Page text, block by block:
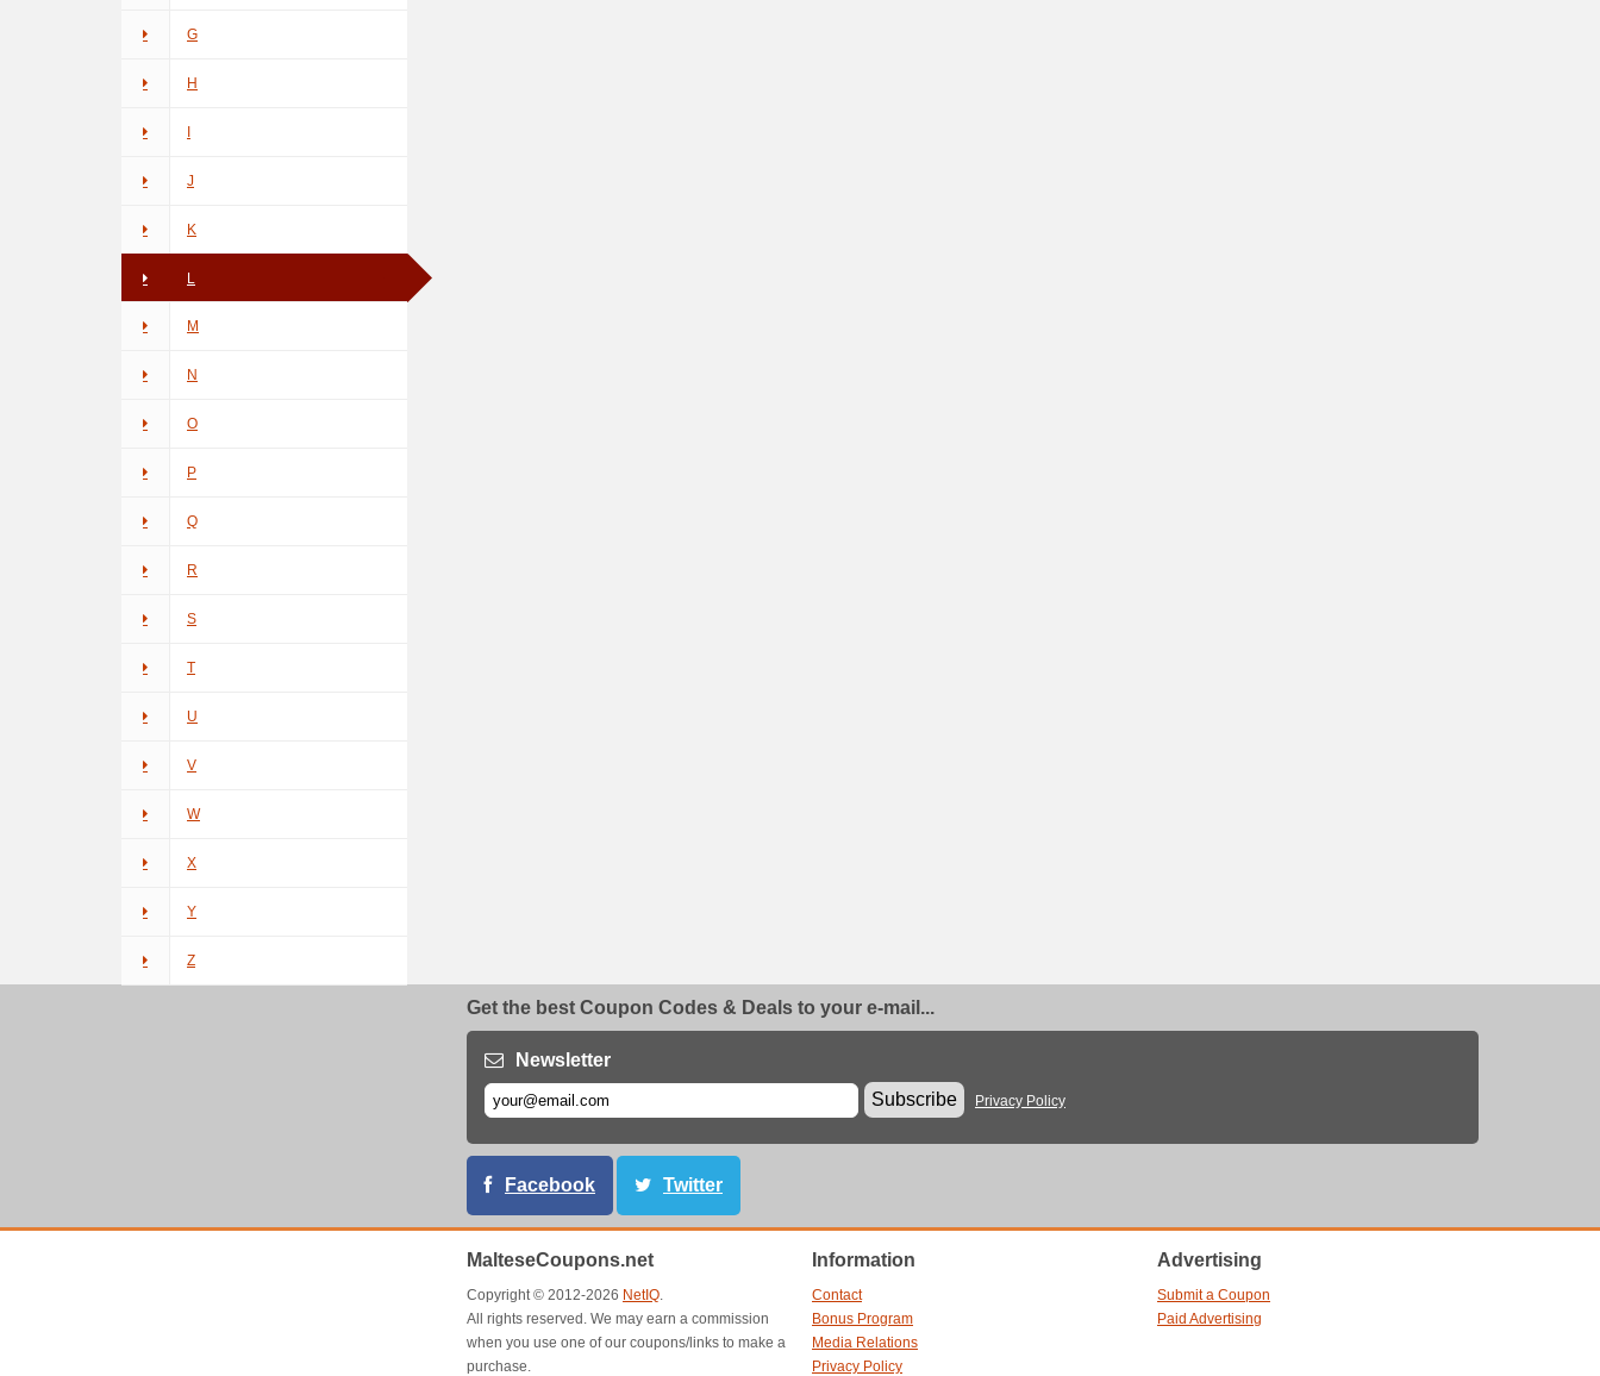
G
H
J
K
L
M
N
O
P
Q
R
S
T
U
V
W
X
Y
Z
Get the best Coupon Codes & Deals to your e-mail...
Newsletter
Subscribe
Privacy Policy
Facebook Twitter
MalteseCoupons.net
Copyright © 2012-2026 NetIQ.
All rights reserved. We may earn a commission
when you use one of our coupons/links to make a
purchase.
Information
Contact
Bonus Program
Media Relations
Privacy Policy
Advertising
Submit a Coupon
Paid Advertising